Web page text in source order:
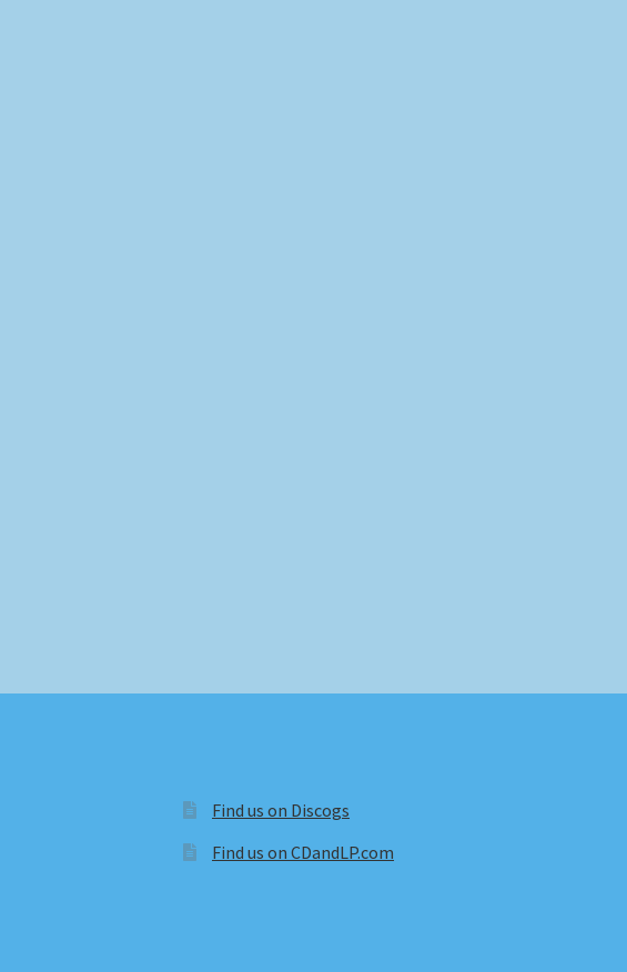
Find us on Discogs
Find us on CDandLP.com